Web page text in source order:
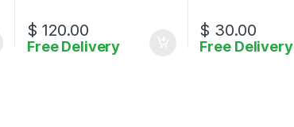
$ 120.00
Free Delivery
$ 30.00
Free Delivery